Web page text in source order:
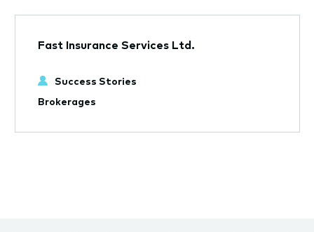
Fast Insurance Services Ltd.
Success Stories
Brokerages